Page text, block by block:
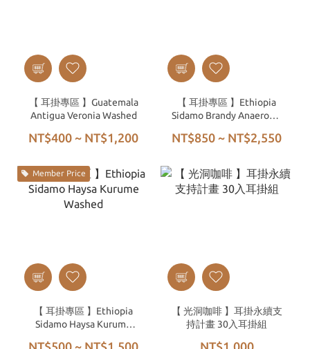
【 耳掛專區 】Guatemala
Antigua Veronia Washed
NT$400 ~ NT$1,200
【 耳掛專區 】Ethiopia
Sidamo Brandy Anaerobic
NT$850 ~ NT$2,550
Member Price
【 耳掛專區 】Ethiopia
Sidamo Haysa Kurume
NT$500 ~ NT$1,500
【 光洞咖啡 】耳掛永續支
持計畫 30入耳掛組
NT$1,000